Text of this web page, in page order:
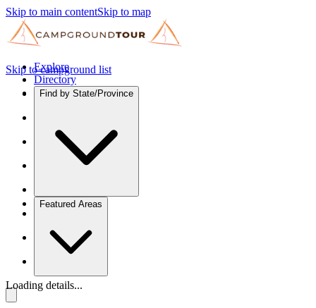
Skip to main contentSkip to map
Explore
Directory
Find by State/Province
Featured Areas
Skip to campground list
Loading details...